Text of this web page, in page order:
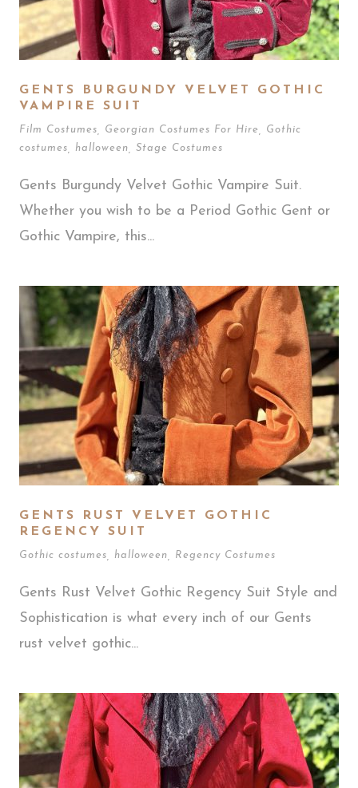
GENTS BURGUNDY VELVET GOTHIC
VAMPIRE SUIT
Film Costumes Georgian Costumes For Hire
Gothic
costumes
halloween Stage Costumes
Gents Burgundy Velvet Gothic Vampire Suit.
Whether you wish to be a Period Gothic Gent or
Gothic Vampire, this...
GENTS RUST VELVET GOTHIC
REGENCY SUIT
Gothic costumes halloween Regency Costumes
Gents Rust Velvet Gothic Regency Suit Style and
Sophistication is what every inch of our Gents
rust velvet gothic...